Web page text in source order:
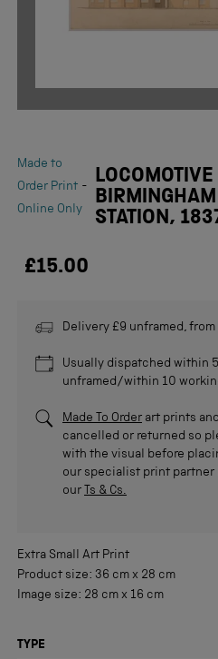
Made to
Order Print -
Online Only
BIRMINGHAM
STATION,
£15.00
Delivery £9 unframed,
Usually dispatched within
unframed/within 10
Made To Order art prints
cancelled or returned so
with the visual before
our specialist print partner
our
Ts & Cs.
Extra Small
Art Print
Product size: 36 cm x 28 cm
Image size: 28 cm x 16 cm
TYPE